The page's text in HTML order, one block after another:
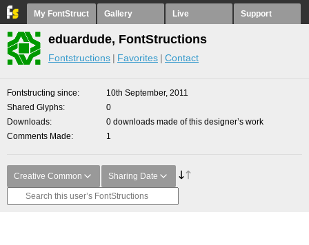
My FontStruct Gallery Live Support
eduardude, FontStructions
Fontstructions Favorites Contact
Fontstructing since
10th September, 2011
Shared Glyphs
0
Downloads
0 downloads made of this designer’s work
Comments Made
1
Creative Common Sharing Date